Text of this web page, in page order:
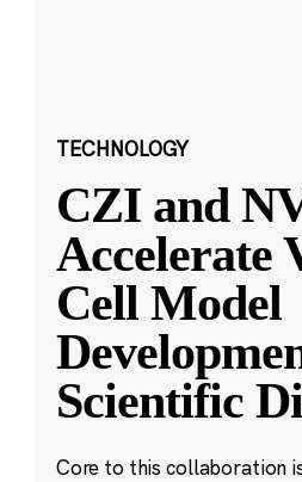
TECHNOLOGY
CZI and
Accelerate
Cell Model
Scientific
Core to this collaboration